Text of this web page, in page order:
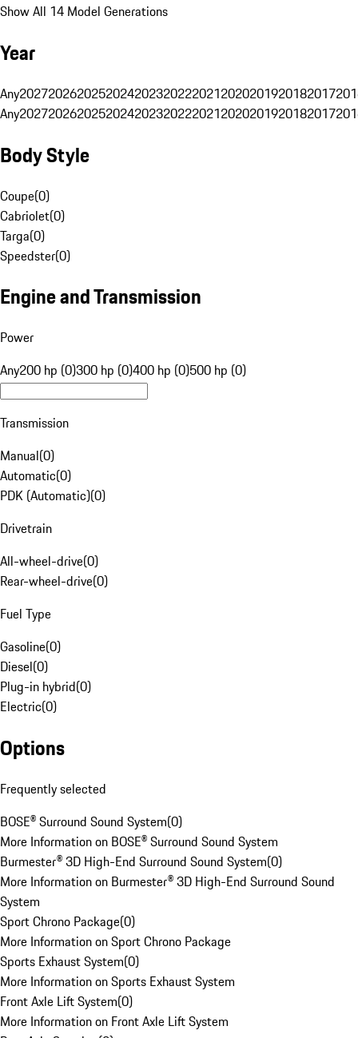
Show All 14 Model Generations
Year
Any20272026202520242023202220212020201920182017
Any20272026202520242023202220212020201920182017
Body Style
Coupe(0)
Cabriolet(0)
Targa(0)
Speedster(0)
Engine and Transmission
Power
Any200 hp (0)300 hp (0)400 hp (0)500 hp (0)
Transmission
Manual(0)
Automatic(0)
PDK (Automatic)(0)
Drivetrain
All-wheel-drive(0)
Rear-wheel-drive(0)
Fuel Type
Gasoline(0)
Diesel(0)
Plug-in hybrid(0)
Electric(0)
Options
Frequently selected
BOSE® Surround Sound System(0)
More Information on BOSE® Surround Sound System
Burmester® 3D High-End Surround Sound System(0)
More Information on Burmester® 3D High-End Surround Sound
System
Sport Chrono Package(0)
More Information on Sport Chrono Package
Sports Exhaust System(0)
More Information on Sports Exhaust System
Front Axle Lift System(0)
More Information on Front Axle Lift System